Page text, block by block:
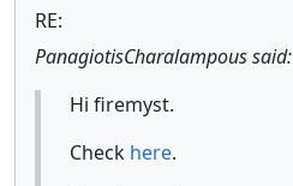
RE:
PanagiotisCharalampous said:
Hi firemyst.
Check here.